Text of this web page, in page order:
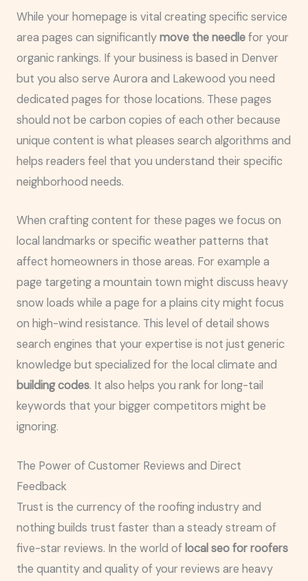
While your homepage is vital creating specific service
area pages can significantlymove the needlefor your
organic rankings. If your business is based in Denver
but you also serve Aurora and Lakewood you need
dedicated pages for those locations. These pages
should not be carbon copies of each other because
unique content is what pleases search algorithms and
helps readers feel that you understand their specific
neighborhood needs.
When crafting content for these pages we focus on
local landmarks or specific weather patterns that
affect homeowners in those areas. For example a
page targeting a mountain town might discuss heavy
snow loads while a page for a plains city might focus
on high-wind resistance. This level of detail shows
search engines that your expertise is not just generic
knowledge but specialized for the local climate and
building codes. It also helps you rank for long-tail
keywords that your bigger competitors might be
ignoring.
The Power of Customer Reviews and Direct
Feedback
Trust is the currency of the roofing industry and
nothing builds trust faster than a steady stream of
five-star reviews. In the world of local seo for roofers
the quantity and quality of your reviews are heavy